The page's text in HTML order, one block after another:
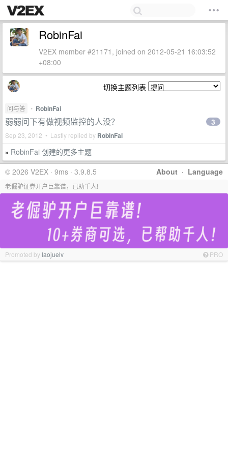
RobinFai
V2EX member #21171, joined on 2012-05-21 16:03:52
+08:00
切换主题列表
问与答 • RobinFai
弱弱问下有做视频监控的人没？
Sep 23, 2012 • Lastly replied by RobinFai
3
» RobinFai 创建的更多主题
About · Language
© 2026 V2EX · 9ms · 3.9.8.5
老倔驴证券开户巨靠谱，已助千人!
Promoted bylaojuelv PRO